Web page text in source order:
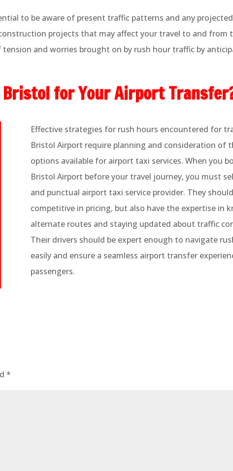
to be aware of present traffic patterns and any
projects that may affect your travel to and from
and worries brought on by rush hour traffic by
Bristol for Your Airport
Effective strategies for rush hours encountered for
Bristol Airport require planning and consideration of
options available for airport taxi services. When you
Bristol Airport before your travel journey, you must
and punctual airport taxi service provider. They
competitive in pricing, but also have the expertise in
alternate routes and staying updated about traffic
Their drivers should be expert enough to navigate
easily and ensure a seamless airport transfer
passengers.
*